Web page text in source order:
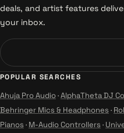
deals, and artist features
your inbox.
POPULAR SEARCHES
Ahuja Pro Audio·AlphaTheta DJ
Behringer Mics & Headphones ·
Pianos · M-Audio Controllers ·